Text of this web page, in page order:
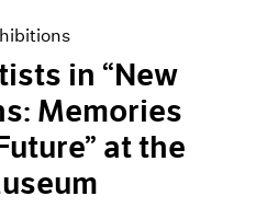
in “New
Memories
at the